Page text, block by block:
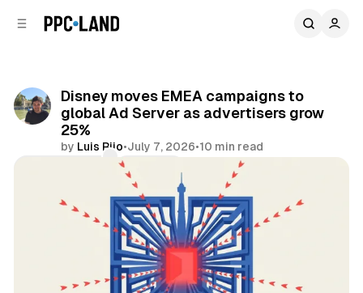
Disney moves EMEA campaigns to
global Ad Server as advertisers grow
25%
by Luis Rijo•July 7, 2026•10 min read